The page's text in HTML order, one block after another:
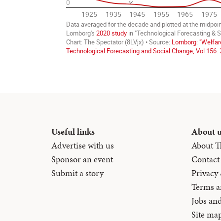
Useful links
Advertise with us
Sponsor an event
Submit a story
About
About
Privacy
Terms
Jobs
Site